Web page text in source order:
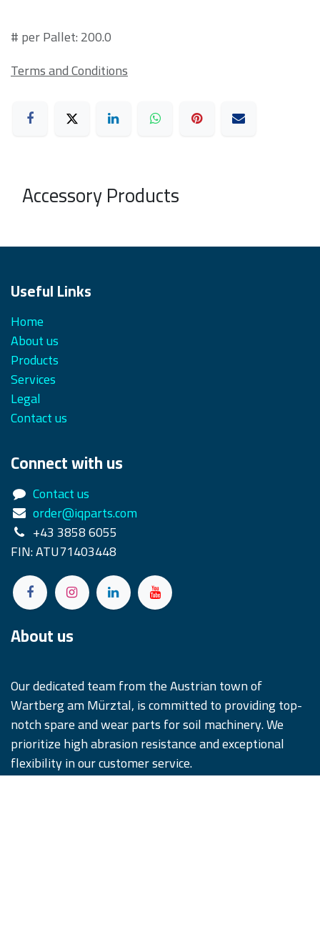
# per Pallet: 200.0
Terms and Conditions
Accessory Products
Useful Links
Home
About us
Products
Services
Legal
Contact us
Connect with us
Contact us
order@iqparts.com
+43 3858 6055
FIN: ATU71403448
About us
Our dedicated team from the Austrian town of
Wartberg am Mürztal, is committed to providing top-
notch spare and wear parts for soil machinery. We
prioritize high abrasion resistance and exceptional
flexibility in our customer service.